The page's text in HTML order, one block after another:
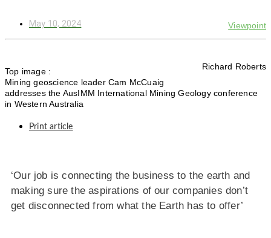
Viewpoint
May 10, 2024
Richard Roberts
Top image :
Mining geoscience leader Cam McCuaig
addresses the AusIMM International Mining Geology conference
in Western Australia
Print article
‘Our job is connecting the business to the earth and
making sure the aspirations of our companies don’t
get disconnected from what the Earth has to offer’